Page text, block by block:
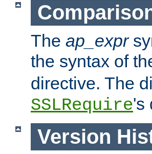
The ap_expr
the syntax of
directive. The
SSLRequire's
Version